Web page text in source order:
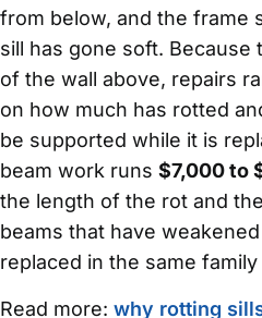
from below, and the frame
sill has gone soft. Because
of the wall above, repairs
on how much has rotted
be supported while it is
beam work runs $7,000 to
the length of the rot and
beams that have
replaced in the same
Read more: why rotting